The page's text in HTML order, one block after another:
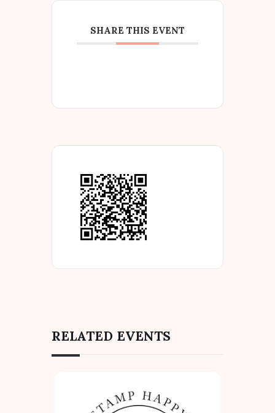
SHARE THIS EVENT
RELATED EVENTS